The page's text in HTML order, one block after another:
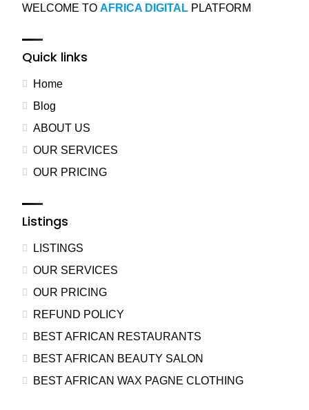
WELCOME TO AFRICA DIGITAL PLATFORM
Quick links
Home
Blog
ABOUT US
OUR SERVICES
OUR PRICING
Listings
LISTINGS
OUR SERVICES
OUR PRICING
REFUND POLICY
BEST AFRICAN RESTAURANTS
BEST AFRICAN BEAUTY SALON
BEST AFRICAN WAX PAGNE CLOTHING